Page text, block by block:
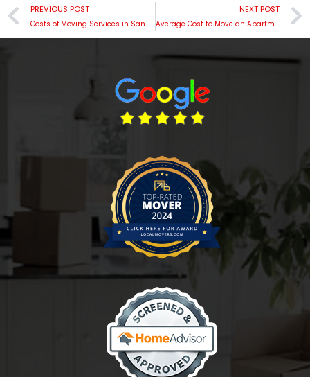
PREVIOUS POST
Costs of Moving Services in San Mateo, CA
NEXT POST
Average Cost to Move an Apartment Locally in Mill Valley, Bay Area: A Comprehensive Guide